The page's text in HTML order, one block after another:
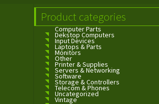
Product categories
Computer Parts
Dekstop Computers
Input Devices
Laptops & Parts
Monitors
Other
Printer & Supplies
Servers & Networking
Software
Storage & Controllers
Telecom & Phones
Uncategorized
Vintage